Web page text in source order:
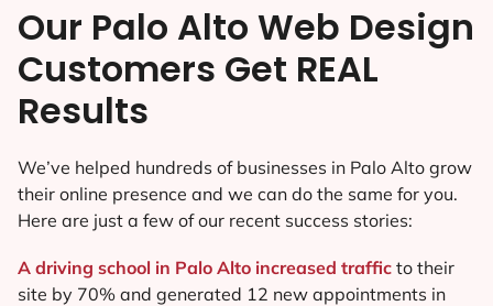
Our Palo Alto Web Design
Customers Get REAL
Results
We’ve helped hundreds of businesses in Palo Alto grow
their online presence and we can do the same for you.
Here are just a few of our recent success stories:
A driving school in Palo Alto increased traffic to their
site by 70% and generated 12 new appointments in